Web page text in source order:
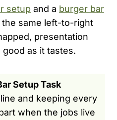
setup and a burger bar
same left-to-right
presentation
as it tastes.
Setup Task
and keeping every
when the jobs live